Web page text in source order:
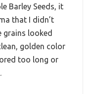
Barley Seeds, it
that I didn’t
grains looked
golden color
too long or